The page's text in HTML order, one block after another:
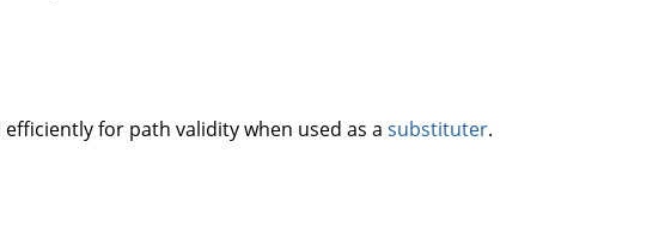
for path validity when used as a substituter.